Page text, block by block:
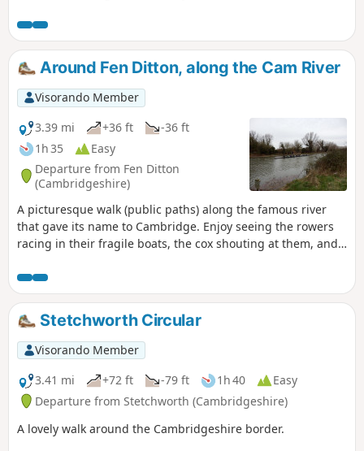
Around Fen Ditton, along the Cam River
Visorando Member
3.39 mi
+36 ft
-36 ft
1h 35
Easy
Departure from Fen Ditton
(Cambridgeshire)
A picturesque walk (public paths) along the famous river
that gave its name to Cambridge. Enjoy seeing the rowers
racing in their fragile boats, the cox shouting at them, and
Stetchworth Circular
Visorando Member
3.41 mi
+72 ft -79 ft 1h 40
Easy
Departure from Stetchworth (Cambridgeshire)
A lovely walk around the Cambridgeshire border.